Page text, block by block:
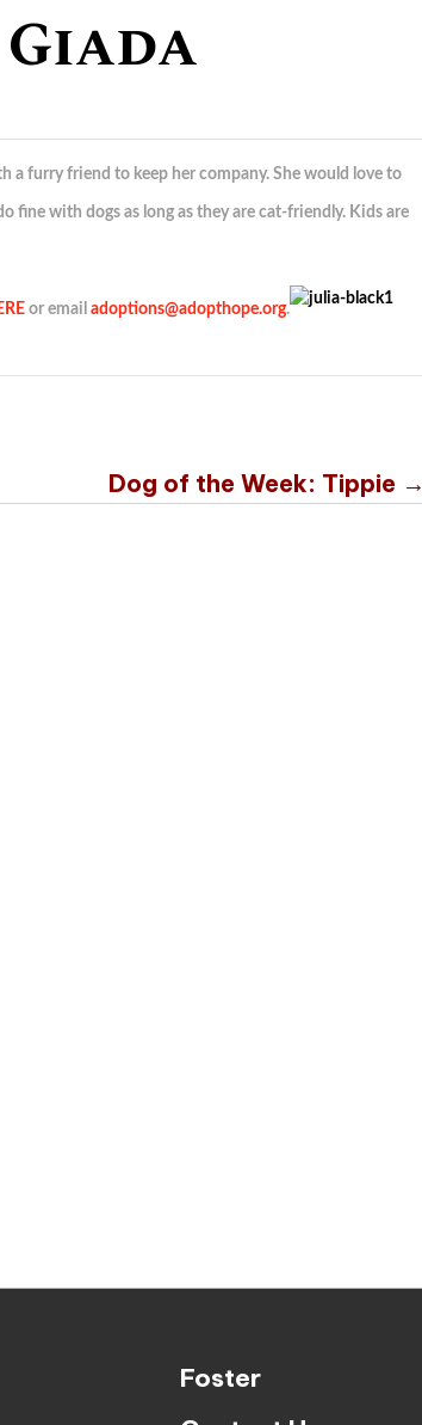
a furry friend to keep her company. She would love to
fine with dogs as long as they are cat-friendly. Kids are
or email adoptions@adopthope.org.
Dog of the Week: Tippie →
Foster